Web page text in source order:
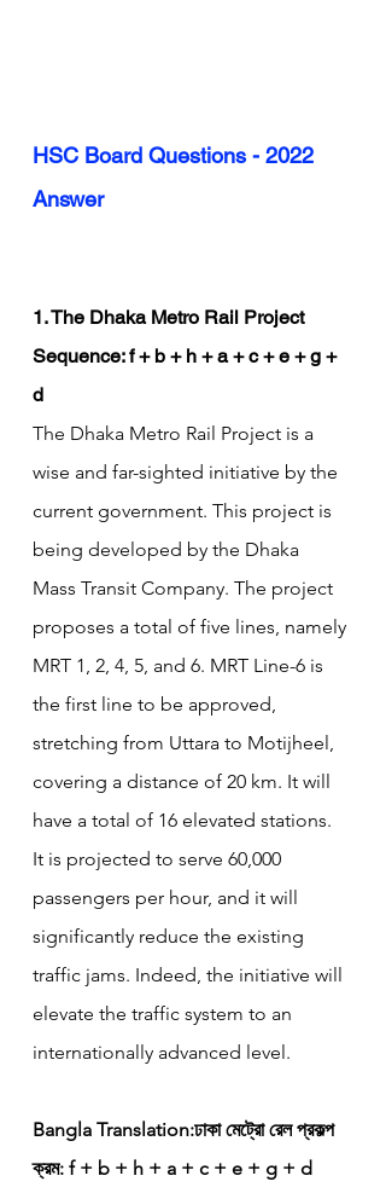
HSC Board Questions - 2022
Answer
1. The Dhaka Metro Rail Project
Sequence: f + b + h + a + c + e + g +
d
The Dhaka Metro Rail Project is a
wise and far-sighted initiative by the
current government. This project is
being developed by the Dhaka
Mass Transit Company. The project
proposes a total of five lines, namely
MRT 1, 2, 4, 5, and 6. MRT Line-6 is
the first line to be approved,
stretching from Uttara to Motijheel,
covering a distance of 20 km. It will
have a total of 16 elevated stations.
It is projected to serve 60,000
passengers per hour, and it will
significantly reduce the existing
traffic jams. Indeed, the initiative will
elevate the traffic system to an
internationally advanced level.
Bangla Translation:ঢাকা মেট্রো রেল প্রকল্প
ক্রম: f + b + h + a + c + e + g + d